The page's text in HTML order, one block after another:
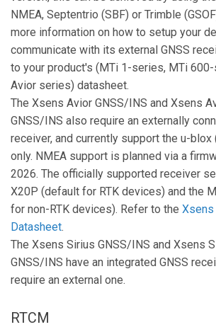
NMEA, Septentrio (SBF) or Trimble
more information on how to setup your
communicate with its external GNSS
to your product's (MTi 1-series, MTi
Avior series) datasheet.
The Xsens Avior GNSS/INS and Xsens
GNSS/INS also require an externally
receiver, and currently support the u-blox
only. NMEA support is planned via a
2026. The officially supported receiver
X20P (default for RTK devices) and the
for non-RTK devices). Refer to the
Datasheet.
The Xsens Sirius GNSS/INS and Xsens
GNSS/INS have an integrated GNSS
require an external one.
RTCM